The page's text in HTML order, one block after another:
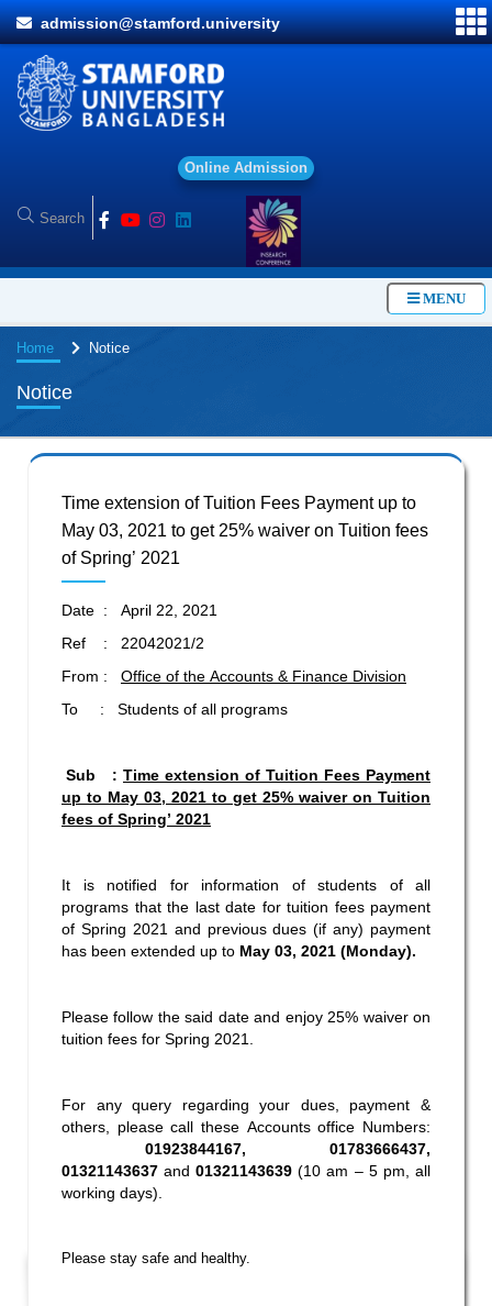
admission@stamford.university
Onl ine Ad mission
MENU
Home Notice
Notice
Time extension of Tuition Fees Payment up to
May 03, 2021 to get 25% waiver on Tuition fees
of Spring’ 2021
Date : April 22, 2021
Ref : 22042021/2
From : Office of the Accounts & Finance Division
To : Students of all programs
Sub : Time extension of Tuition Fees Payment
up to May 03, 2021 to get 25% waiver on Tuition
fees of Spring’ 2021
It is notified for information of students of all
programs that the last date for tuition fees payment
of Spring 2021 and previous dues (if any) payment
has been extended up to May 03, 2021 (Monday).
Please follow the said date and enjoy 25% waiver on
tuition fees for Spring 2021.
For any query regarding your dues, payment &
others, please call these Accounts office Numbers:
01923844167, 01783666437,
01321143637 and 01321143639 (10 am – 5 pm, all
working days).
Please stay safe and healthy.